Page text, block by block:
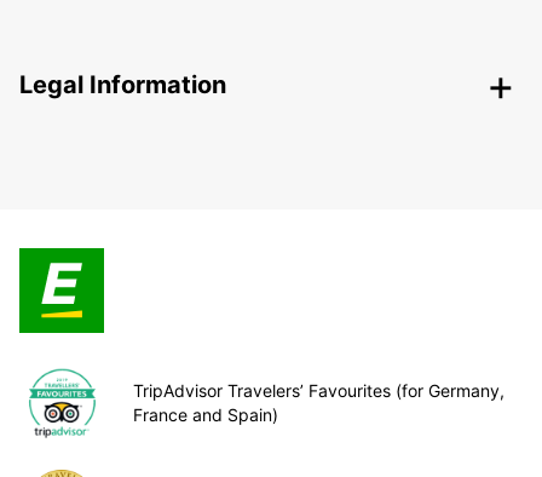
Legal Information
TripAdvisor Travelers’ Favourites (for Germany,
France and Spain)